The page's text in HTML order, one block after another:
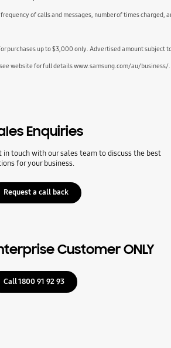
of calls and messages, number of times charged,
purchases up to $3,000 only. Advertised amount subject
website for full details www.samsung.com/au/business/.
Enquiries
in touch with our sales team to discuss the best
for your business.
Request a call back
Customer ONLY
Call 1800 91 92 93